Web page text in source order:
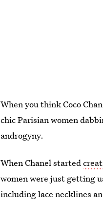
When you think Coco
chic Parisian women
androgyny.
When Chanel started
women were just getting
including lace necklines